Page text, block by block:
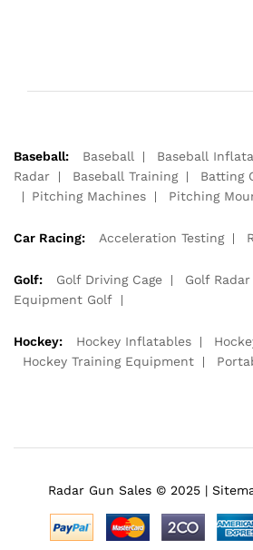
Baseball: Baseball Baseball
Radar
Baseball Training Batting
Pitching Machines
Pitching
Car Racing: Acceleration Testing
Golf: Golf Driving Cage Golf Radar
Equipment Golf
Hockey: Hockey Inflatables
Hockey Training Equipment
Radar Gun Sales © 2025 |